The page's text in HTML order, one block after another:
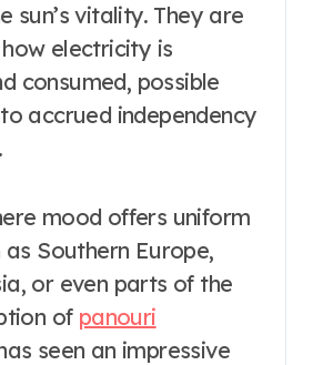
sun’s vitality. They are
electricity is
consumed, possible
accrued independency
mood offers uniform
as Southern Europe,
or even parts of the
of panouri
seen an impressive